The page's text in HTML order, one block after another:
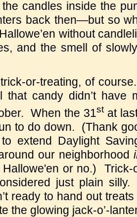
candles inside the
back then—but so
without
and the smell of
or-treating, of
that candy didn’t have
When the 31stat
to do down. (Thank
extend Daylight
our neighborhood
Hallowe'en or no.) Trick-
just plain
ready to hand out
the glowing jack-o’-